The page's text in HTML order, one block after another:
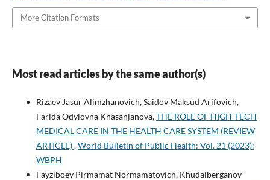
More Citation Formats
Most read articles by the same author(s)
Rizaev Jasur Alimzhanovich, Saidov Maksud Arifovich,
Farida Odylovna Khasanjanova,THE ROLE OF HIGH-TECH
MEDICAL CARE IN THE HEALTH CARE SYSTEM (REVIEW
ARTICLE),World Bulletin of Public Health: Vol. 21 (2023):
WBPH
Fayziboev Pirmamat Normamatovich, Khudaiberganov